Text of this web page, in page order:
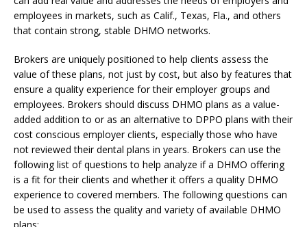
employees in markets, such as Calif., Texas, Fla., and others
that contain strong, stable DHMO networks.
Brokers are uniquely positioned to help clients assess the
value of these plans, not just by cost, but also by features that
ensure a quality experience for their employer groups and
employees. Brokers should discuss DHMO plans as a value-
added addition to or as an alternative to DPPO plans with their
cost conscious employer clients, especially those who have
not reviewed their dental plans in years. Brokers can use the
following list of questions to help analyze if a DHMO offering
is a fit for their clients and whether it offers a quality DHMO
experience to covered members. The following questions can
be used to assess the quality and variety of available DHMO